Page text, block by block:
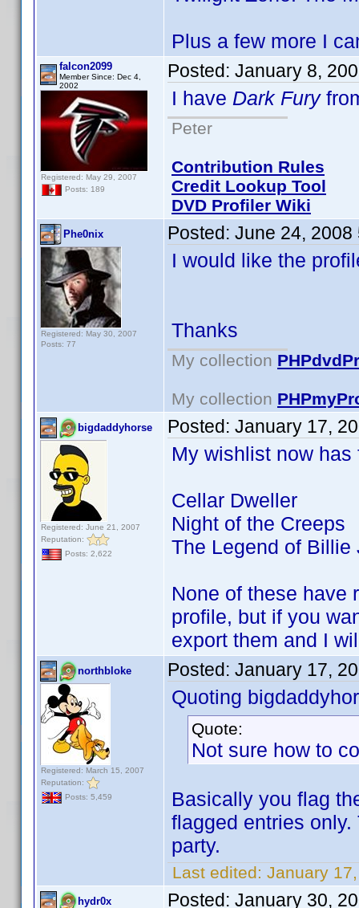
Plus a few more I
falcon2099
Member Since: Dec 4,
2002
Registered: May 29, 2007
Posts: 189
Posted: January 8,
I have Dark Fury
Peter
Contribution Rules
Credit Lookup Tool
DVD Profiler Wiki
Phe0nix
Registered: May 30, 2007
Posts: 77
Posted: June 24, 2008
I would like the
Thanks
My collection
My collection
bigdaddyhorse
Registered: June 21, 2007
Reputation:
Posts: 2,622
Posted: January 17,
My wishlist now
Cellar Dweller
Night of the Creeps
The Legend of Billie
None of these have
profile, but if you
export them and I
northbloke
Registered: March 15, 2007
Reputation:
Posts: 5,459
Posted: January 17,
Quoting
Quote:
Not sure how to
Basically you flag
flagged entries
party.
Last edited: January
hydr0x Posted: January 30,